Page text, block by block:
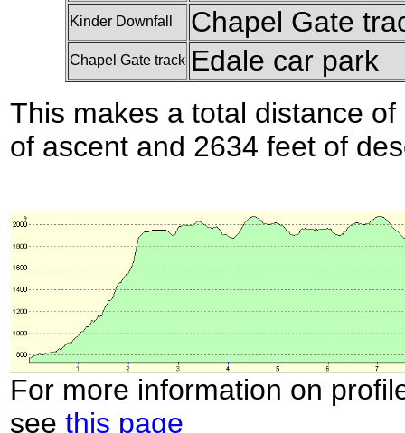
Kinder Downfall Chapel Gate
Chapel Gate track Edale car park
This makes a total distance
of ascent and 2634 feet of
For more information on
see this page